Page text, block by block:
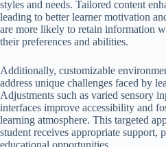
styles and needs. Tailored content
leading to better learner motivation
are more likely to retain information
their preferences and abilities.
Additionally, customizable
address unique challenges faced by
Adjustments such as varied sensory
interfaces improve accessibility and
learning atmosphere. This targeted
student receives appropriate support,
educational opportunities.